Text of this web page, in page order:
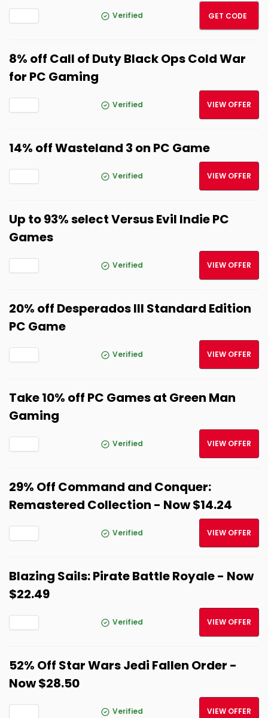
Verified GET CODE
8% off Call of Duty Black Ops Cold War
for PC Gaming
Verified VIEW OFFER
14% off Wasteland 3 on PC Game
Verified VIEW OFFER
Up to 93% select Versus Evil Indie PC
Games
Verified VIEW OFFER
20% off Desperados III Standard Edition
PC Game
Verified VIEW OFFER
Take 10% off PC Games at Green Man
Gaming
Verified VIEW OFFER
29% Off Command and Conquer:
Remastered Collection - Now $14.24
Verified VIEW OFFER
Blazing Sails: Pirate Battle Royale - Now
$22.49
Verified VIEW OFFER
52% Off Star Wars Jedi Fallen Order -
Now $28.50
Verified VIEW OFFER